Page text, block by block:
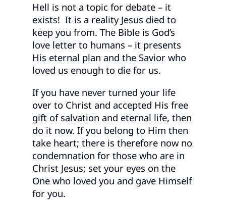
Hell is not a topic for debate – it
exists! It is a reality Jesus died to
keep you from. The Bible is God’s
love letter to humans – it presents
His eternal plan and the Savior who
loved us enough to die for us.
If you have never turned your life
over to Christ and accepted His free
gift of salvation and eternal life, then
do it now. If you belong to Him then
take heart; there is therefore now no
condemnation for those who are in
Christ Jesus; set your eyes on the
One who loved you and gave Himself
for you.